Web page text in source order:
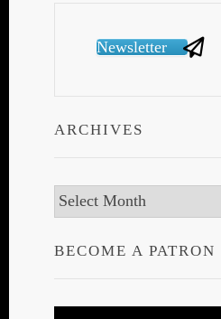
Newsletter
ARCHIVES
Archives
BECOME A PATRON